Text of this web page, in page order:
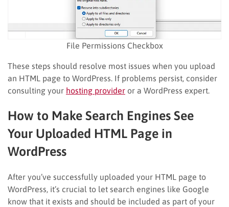
File Permissions Checkbox
These steps should resolve most issues when you upload
an HTML page to WordPress. If problems persist, consider
consulting your hosting provider or a WordPress expert.
How to Make Search Engines See
Your Uploaded HTML Page in
WordPress
After you’ve successfully uploaded your HTML page to
WordPress, it’s crucial to let search engines like Google
know that it exists and should be included as part of your